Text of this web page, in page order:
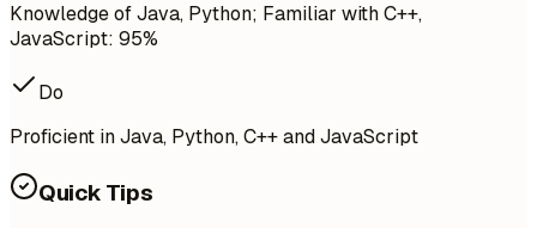
Knowledge of Java, Python; Familiar with C++,
JavaScript: 95%
Do
Proficient in Java, Python, C++ and JavaScript
Quick Tips